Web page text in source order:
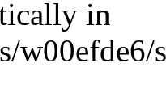
in
w00efde6/